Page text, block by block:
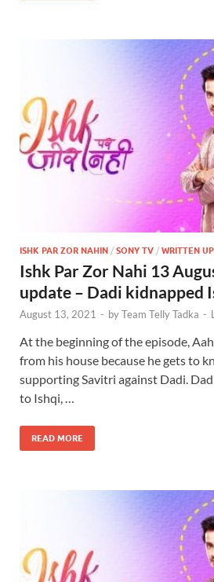
ISHK PAR ZOR NAHIN / SONY TV / WRITTEN
Ishk Par Zor Nahi 13
update – Dadi kidnapped
August 13, 2021 - byTeam Telly Tadka -
At the beginning of the episode,
from his house because he gets to
supporting Savitri against Dadi.
to Ishqi, …
READ MORE